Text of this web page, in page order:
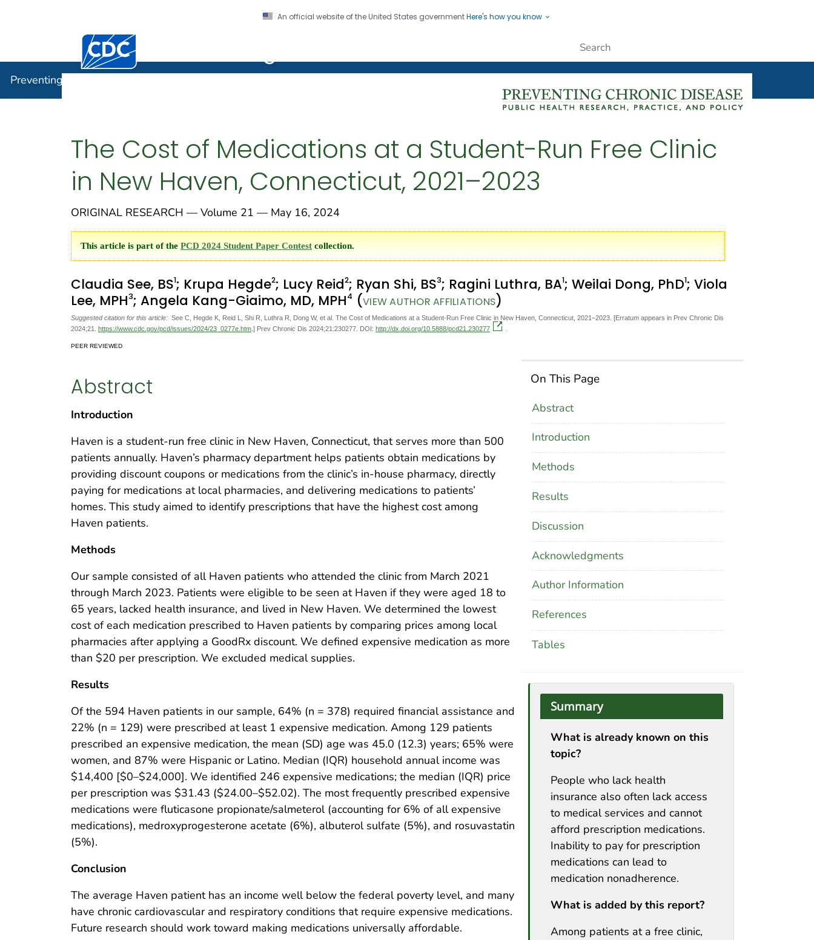
An official website of the United States governmentHere's how you know
Centers for Disease Control and Prevention. CDC twenty four seven. Saving Lives, Protecting People
Preventing Chronic Disease
The Cost of Medications at a Student-Run Free Clinic
in New Haven, Connecticut, 2021–2023
ORIGINAL RESEARCH — Volume 21 — May 16, 2024
This article is part of the PCD 2024 Student Paper Contest collection.
Claudia See, BS1; Krupa Hegde2; Lucy Reid2; Ryan Shi, BS3; Ragini Luthra, BA1; Weilai Dong, PhD1; Viola
Lee, MPH3; Angela Kang-Giaimo, MD, MPH4 (VIEW AUTHOR AFFILIATIONS)
Suggested citation for this article: See C, Hegde K, Reid L, Shi R, Luthra R, Dong W, et al. The Cost of Medications at a Student-Run Free Clinic in New Haven, Connecticut, 2021–2023. [Erratum appears in Prev Chronic Dis
2024;21. https://www.cdc.gov/pcd/issues/2024/23_0277e.htm .] Prev Chronic Dis 2024;21:230277. DOI: http://dx.doi.org/10.5888/pcd21.230277
PEER REVIEWED
On This Page
Abstract
Introduction
Methods
Results
Discussion
Acknowledgments
Author Information
References
Tables
Summary
What is already known on this
topic?
People who lack health
insurance also often lack access
to medical services and cannot
afford prescription medications.
Inability to pay for prescription
medications can lead to
medication nonadherence.
What is added by this report?
Among patients at a free clinic,
Abstract
Introduction
Haven is a student-run free clinic in New Haven, Connecticut, that serves more than 500
patients annually. Haven’s pharmacy department helps patients obtain medications by
providing discount coupons or medications from the clinic’s in-house pharmacy, directly
paying for medications at local pharmacies, and delivering medications to patients’
homes. This study aimed to identify prescriptions that have the highest cost among
Haven patients.
Methods
Our sample consisted of all Haven patients who attended the clinic from March 2021
through March 2023. Patients were eligible to be seen at Haven if they were aged 18 to
65 years, lacked health insurance, and lived in New Haven. We determined the lowest
cost of each medication prescribed to Haven patients by comparing prices among local
pharmacies after applying a GoodRx discount. We defined expensive medication as more
than $20 per prescription. We excluded medical supplies.
Results
Of the 594 Haven patients in our sample, 64% (n = 378) required financial assistance and
22% (n = 129) were prescribed at least 1 expensive medication. Among 129 patients
prescribed an expensive medication, the mean (SD) age was 45.0 (12.3) years; 65% were
women, and 87% were Hispanic or Latino. Median (IQR) household annual income was
$14,400 [$0–$24,000]. We identified 246 expensive medications; the median (IQR) price
per prescription was $31.43 ($24.00–$52.02). The most frequently prescribed expensive
medications were fluticasone propionate/salmeterol (accounting for 6% of all expensive
medications), medroxyprogesterone acetate (6%), albuterol sulfate (5%), and rosuvastatin
(5%).
Conclusion
The average Haven patient has an income well below the federal poverty level, and many
have chronic cardiovascular and respiratory conditions that require expensive medications.
Future research should work toward making medications universally affordable.